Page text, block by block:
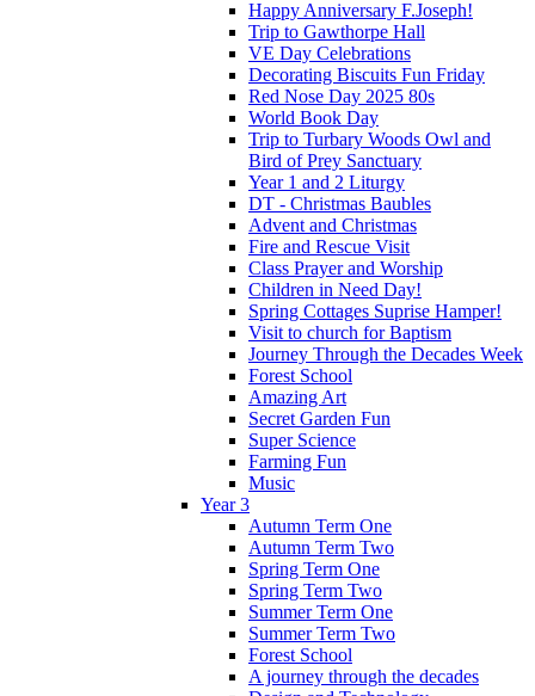
Happy Anniversary F.Joseph!
Trip to Gawthorpe Hall
VE Day Celebrations
Decorating Biscuits Fun Friday
Red Nose Day 2025 80s
World Book Day
Trip to Turbary Woods Owl and
Bird of Prey Sanctuary
Year 1 and 2 Liturgy
DT - Christmas Baubles
Advent and Christmas
Fire and Rescue Visit
Class Prayer and Worship
Children in Need Day!
Spring Cottages Suprise Hamper!
Visit to church for Baptism
Journey Through the Decades Week
Forest School
Amazing Art
Secret Garden Fun
Super Science
Farming Fun
Music
Year 3
Autumn Term One
Autumn Term Two
Spring Term One
Spring Term Two
Summer Term One
Summer Term Two
Forest School
A journey through the decades